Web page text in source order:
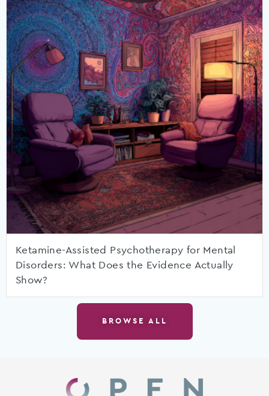
Ketamine-Assisted Psychotherapy for Mental
Disorders: What Does the Evidence Actually
Show?
BROWSE ALL